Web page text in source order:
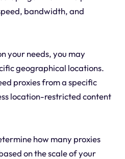
bandwidth, and
your needs, you may
geographical locations.
proxies from a specific
location-restricted content
how many proxies
on the scale of your